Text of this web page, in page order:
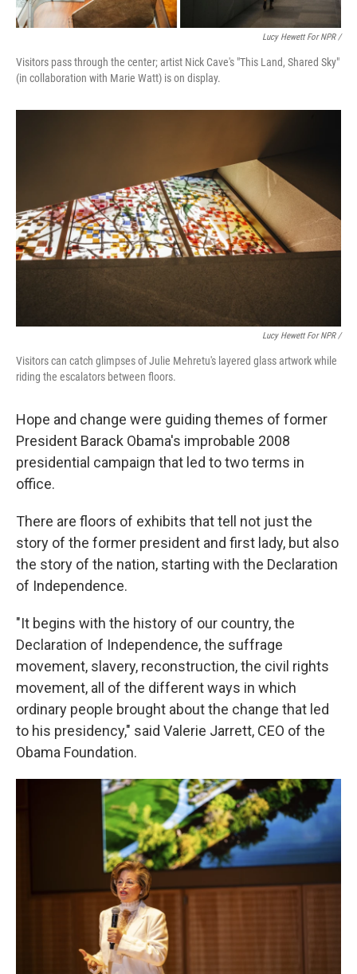
Lucy Hewett For NPR /
Visitors pass through the center; artist Nick Cave's "This Land, Shared Sky"
(in collaboration with Marie Watt) is on display.
Lucy Hewett For NPR /
Visitors can catch glimpses of Julie Mehretu's layered glass artwork while
riding the escalators between floors.
Hope and change were guiding themes of former
President Barack Obama's improbable 2008
presidential campaign that led to two terms in
office.
There are floors of exhibits that tell not just the
story of the former president and first lady, but also
the story of the nation, starting with the Declaration
of Independence.
"It begins with the history of our country, the
Declaration of Independence, the suffrage
movement, slavery, reconstruction, the civil rights
movement, all of the different ways in which
ordinary people brought about the change that led
to his presidency," said Valerie Jarrett, CEO of the
Obama Foundation.